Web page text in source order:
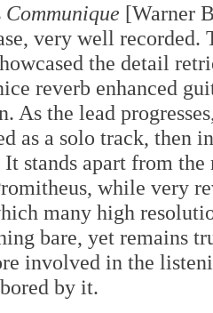
Communique [Warner
very well
the detail
reverb enhanced
As the lead
as a solo track, then
stands apart from
while very
many high
bare, yet remains
involved in the
by it.